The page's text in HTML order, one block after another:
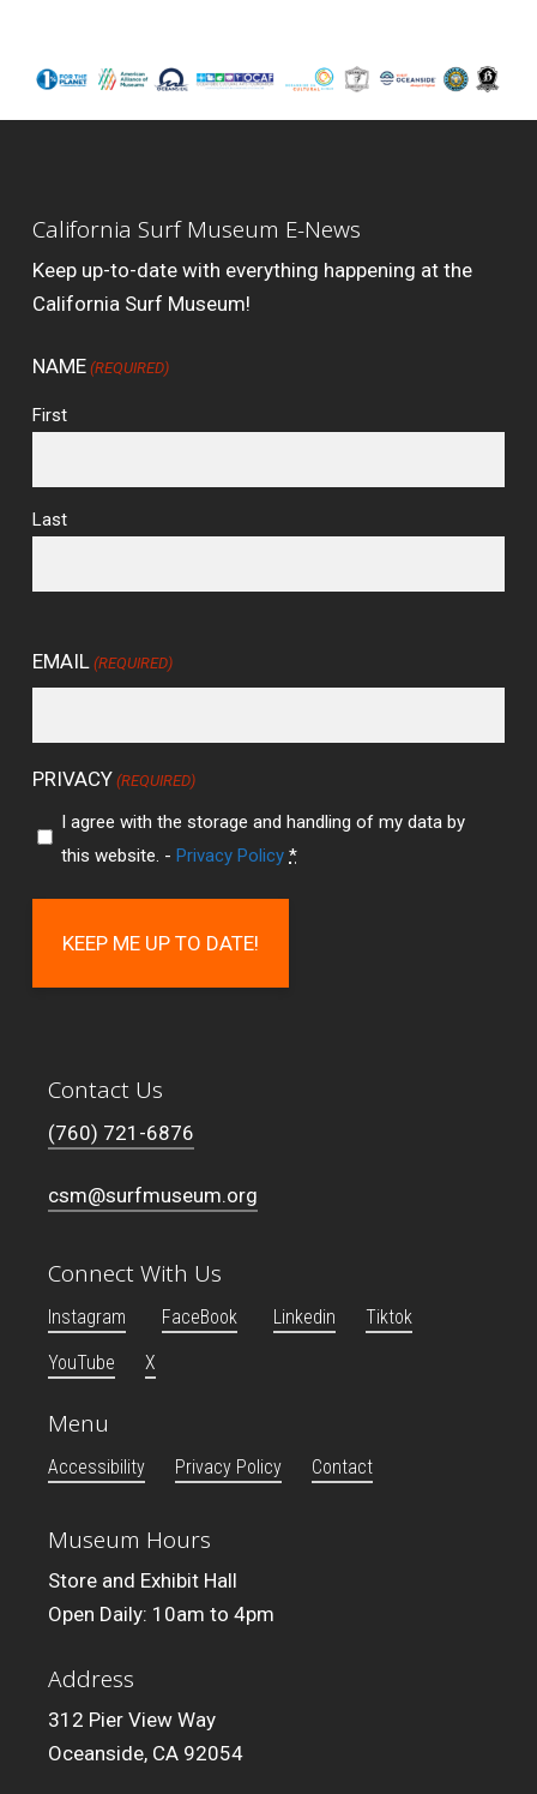
California Surf Museum E-News
Keep up-to-date with everything happening at the
California Surf Museum!
NAME (REQUIRED)
First
Last
EMAIL (REQUIRED)
PRIVACY (REQUIRED)
I agree with the storage and handling of my data by
this website. -Privacy Policy *
Contact Us
(760) 721-6876
csm@surfmuseum.org
Connect With Us
Instagram FaceBook Linkedin
Tiktok
YouTube
X
Menu
Accessibility Privacy Policy Contact
Museum Hours
Store and Exhibit Hall
Open Daily: 10am to 4pm
Address
312 Pier View Way
Oceanside, CA 92054